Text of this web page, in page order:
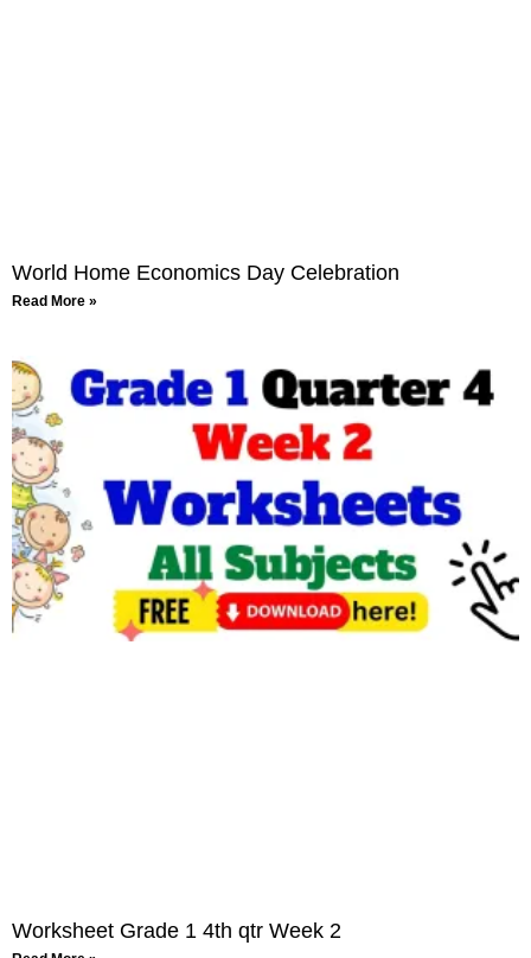
World Home Economics Day Celebration
Read More »
Worksheet Grade 1 4th qtr Week 2